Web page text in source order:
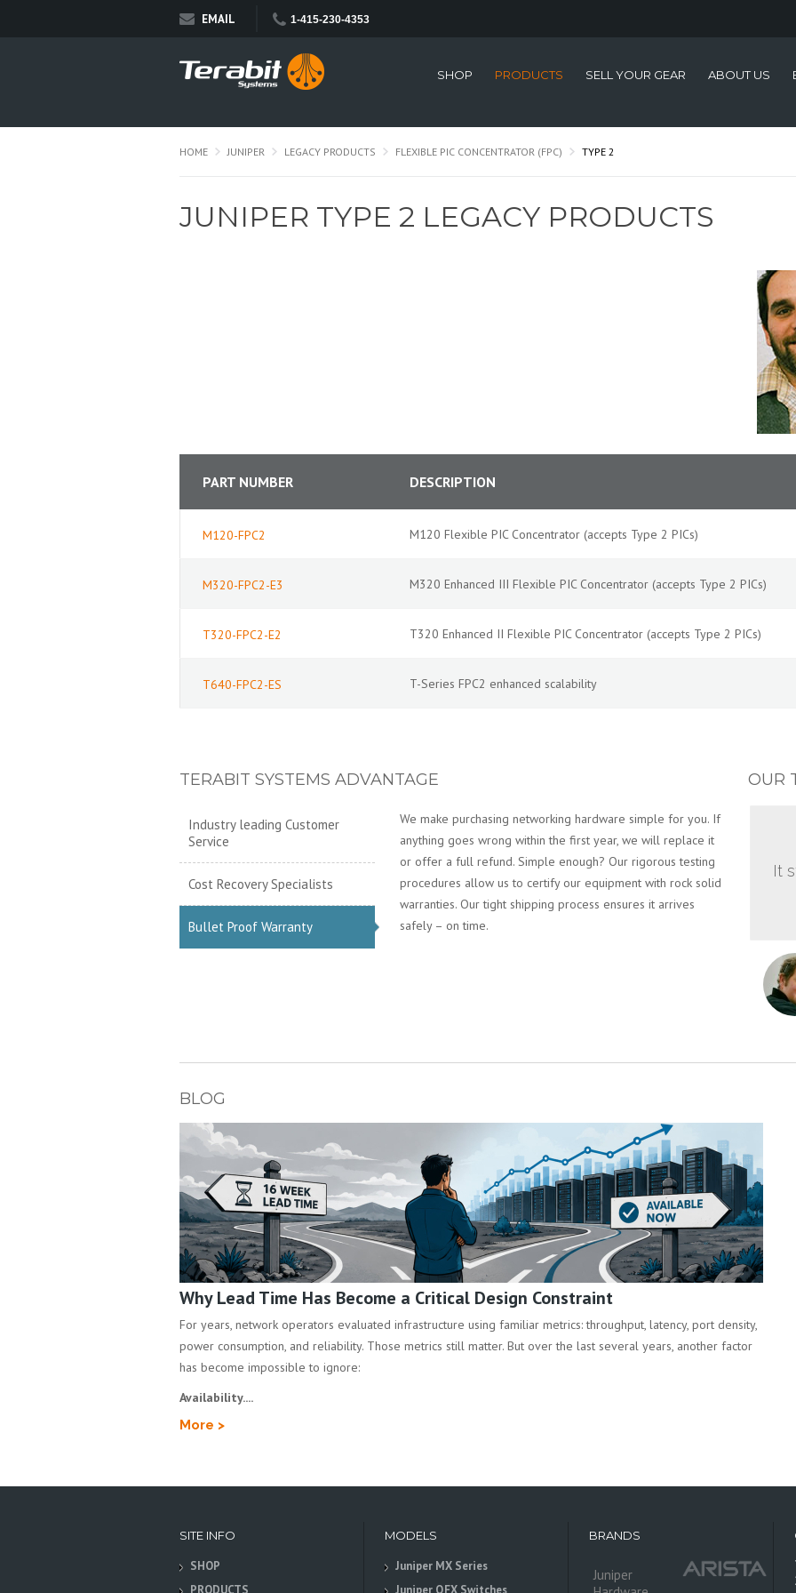
EMAIL 1-415-230-4353
SHOP PRODUCTS SELL YOUR GEAR ABOUT US
HOME JUNIPER LEGACY PRODUCTS FLEXIBLE PIC CONCENTRATOR (FPC) TYPE 2
JUNIPER TYPE 2 LEGACY PRODUCTS
PART NUMBER DESCRIPTION
M120-FPC2 M120 Flexible PIC Concentrator (accepts Type 2 PICs)
M320-FPC2-E3 M320 Enhanced III Flexible PIC Concentrator (accepts Type 2 PICs)
T320-FPC2-E2 T320 Enhanced II Flexible PIC Concentrator (accepts Type 2 PICs)
T640-FPC2-ES T-Series FPC2 enhanced scalability
TERABIT SYSTEMS ADVANTAGE
Industry leading Customer
Service
Cost Recovery Specialists
Bullet Proof Warranty
We make purchasing networking hardware simple for you. If
anything goes wrong within the first year, we will replace it
or offer a full refund. Simple enough? Our rigorous testing
procedures allow us to certify our equipment with rock solid
warranties. Our tight shipping process ensures it arrives
safely – on time.
OUR
It
BLOG
Why Lead Time Has Become a Critical Design Constraint
For years, network operators evaluated infrastructure using familiar metrics: throughput, latency, port density,
power consumption, and reliability. Those metrics still matter. But over the last several years, another factor
has become impossible to ignore:
Availability....
More >
SITE INFO
SHOP
PRODUCTS
MODELS
Juniper MX Series
Juniper QFX Switches
BRANDS
Juniper